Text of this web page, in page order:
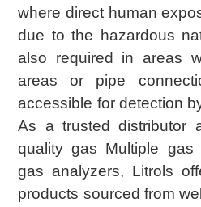
where direct human
due to the hazardous
also required in areas
areas or pipe
accessible for detection
As a trusted distributor
quality gas Multiple gas
gas analyzers, Litrols
products sourced from